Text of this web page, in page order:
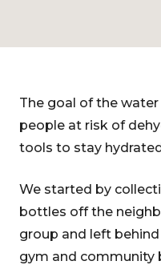
The goal of the
people at risk of
tools to stay
We started by
bottles off the
group and left
gym and community